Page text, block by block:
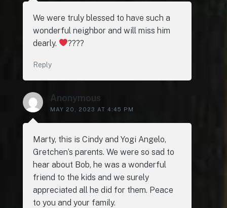
We were truly blessed to have such a
wonderful neighbor and will miss him
dearly.
????
Reply
Anonymous
MAY 20, 2023 AT 4:45 PM
Marty, this is Cindy and Yogi Angelo,
Gretchen’s parents. We were so sad to
hear about Bob, he was a wonderful
friend to the kids and we surely
appreciated all he did for them. Peace
to you and your family.